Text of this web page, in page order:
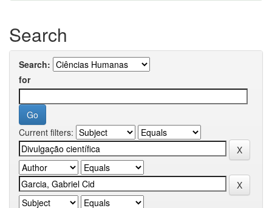
Search
Search:
for
Current filters: